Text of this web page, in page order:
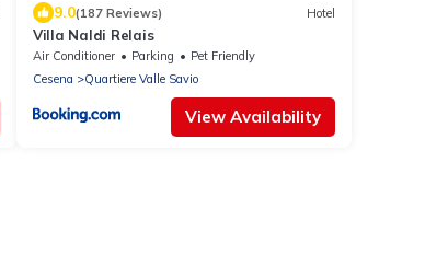
9.0(187 Reviews) Hotel
Villa Naldi Relais
Air Conditioner Parking
Pet Friendly
Cesena
Quartiere Valle Savio
View Availability